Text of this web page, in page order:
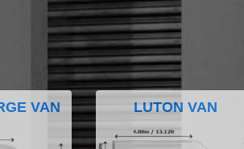
VAN LUTON VAN